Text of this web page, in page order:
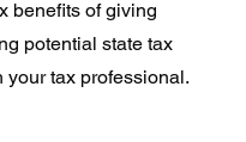
benefits of giving
potential state tax
tax professional.